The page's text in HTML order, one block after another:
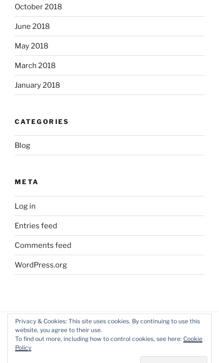
October 2018
June 2018
May 2018
March 2018
January 2018
CATEGORIES
Blog
META
Log in
Entries feed
Comments feed
WordPress.org
Facebook
profile
Twitter
profile
LinkedIn
Privacy & Cookies: This site uses cookies. By continuing to use this
website, you agree to their use.
To find out more, including how to control cookies, see here: Cookie
Policy